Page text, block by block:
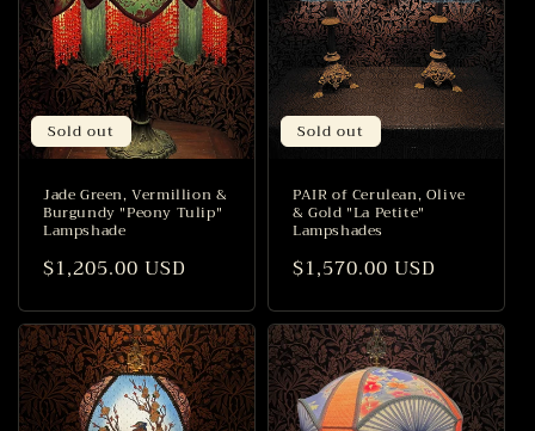
Sold out
Jade Green, Vermillion &
Burgundy "Peony Tulip"
Lampshade
Regular
$1,205.00 USD
Sold out
PAIR of Cerulean, Olive
& Gold "La Petite"
Lampshades
Regular
$1,570.00 USD